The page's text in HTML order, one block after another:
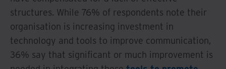
structures. While 76% of respondents note their
organisation is increasing investment in
technology and tools to improve communication,
36% say that significant or much improvement is